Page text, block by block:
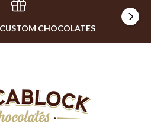
CHOCOLATES